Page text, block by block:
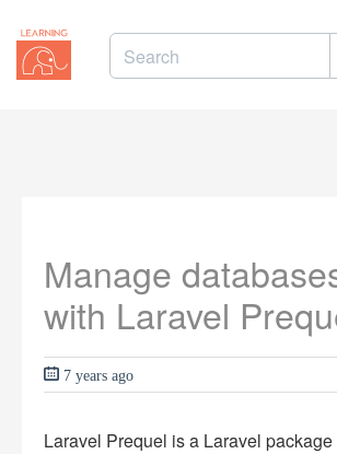
Manage
with Laravel
7 years ago
Laravel Prequel is a Laravel